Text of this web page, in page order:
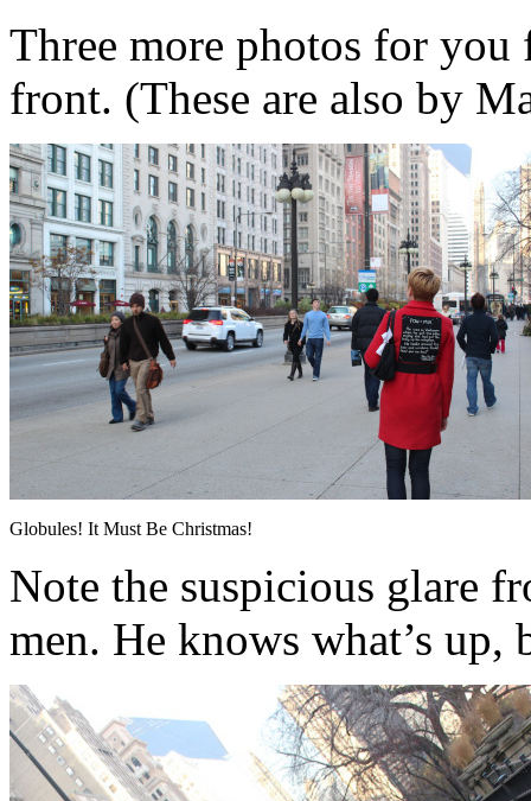
Three more photos for
front. (These are also by
Globules! It Must Be Christmas!
Note the suspicious glare
men. He knows what’s up,